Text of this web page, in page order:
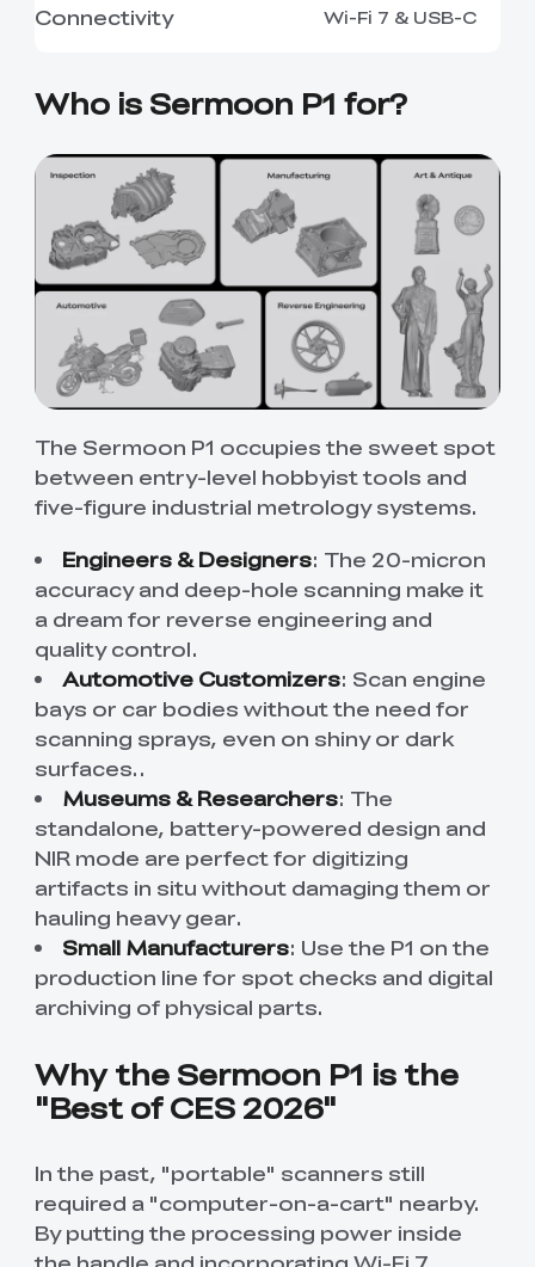
Connectivity Wi-Fi 7 & USB-C
Who is Sermoon P1 for?
The Sermoon P1 occupies the sweet spot
between entry-level hobbyist tools and
five-figure industrial metrology systems.
Engineers & Designers: The 20-micron
accuracy and deep-hole scanning make it
a dream for reverse engineering and
quality control.
Automotive Customizers: Scan engine
bays or car bodies without the need for
scanning sprays, even on shiny or dark
surfaces..
Museums & Researchers: The
standalone, battery-powered design and
NIR mode are perfect for digitizing
artifacts in situ without damaging them or
hauling heavy gear.
Small Manufacturers: Use the P1 on the
production line for spot checks and digital
archiving of physical parts.
Why the Sermoon P1 is the
"Best of CES 2026"
In the past, "portable" scanners still
required a "computer-on-a-cart" nearby.
By putting the processing power inside